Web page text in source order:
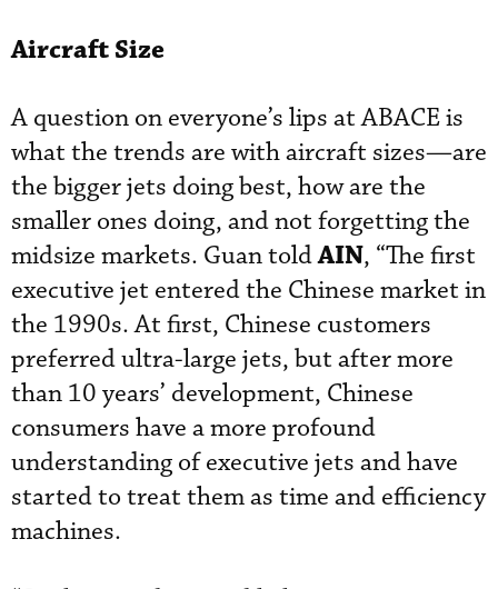
Aircraft Size
A question on everyone’s lips at ABACE is
what the trends are with aircraft sizes—are
the bigger jets doing best, how are the
smaller ones doing, and not forgetting the
midsize markets. Guan toldAIN, “The first
executive jet entered the Chinese market in
the 1990s. At first, Chinese customers
preferred ultra-large jets, but after more
than 10 years’ development, Chinese
consumers have a more profound
understanding of executive jets and have
started to treat them as time and efficiency
machines.